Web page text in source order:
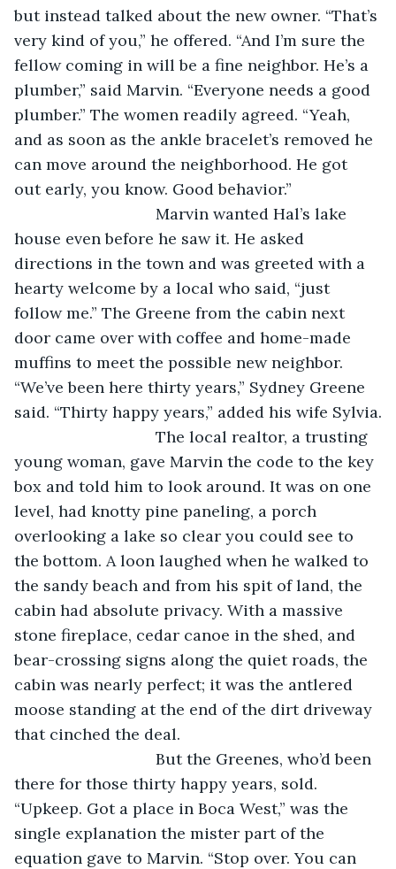
but instead talked about the new owner. “That’s
very kind of you,” he offered. “And I’m sure the
fellow coming in will be a fine neighbor. He’s a
plumber,” said Marvin. “Everyone needs a good
plumber.” The women readily agreed. “Yeah,
and as soon as the ankle bracelet’s removed he
can move around the neighborhood. He got
out early, you know. Good behavior.”
house even before he saw it. He asked
directions in the town and was greeted with a
hearty welcome by a local who said, “just
follow me.” The Greene from the cabin next
door came over with coffee and home-made
muffins to meet the possible new neighbor.
“We’ve been here thirty years,” Sydney Greene
said. “Thirty happy years,” added his wife Sylvia.
young woman, gave Marvin the code to the key
box and told him to look around. It was on one
level, had knotty pine paneling, a porch
overlooking a lake so clear you could see to
the bottom. A loon laughed when he walked to
the sandy beach and from his spit of land, the
cabin had absolute privacy. With a massive
stone fireplace, cedar canoe in the shed, and
bear-crossing signs along the quiet roads, the
cabin was nearly perfect; it was the antlered
moose standing at the end of the dirt driveway
that cinched the deal.
there for those thirty happy years, sold.
“Upkeep. Got a place in Boca West,” was the
single explanation the mister part of the
equation gave to Marvin. “Stop over. You can